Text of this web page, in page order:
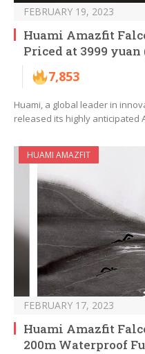
FEBRUARY 19, 2023
Huami Amazfit
Priced at 3999 yuan
7,853
Huami, a global leader in
released its highly anticipated
HUAMI AMAZFIT
FEBRUARY 17, 2023
Huami Amazfit
200m Waterproof